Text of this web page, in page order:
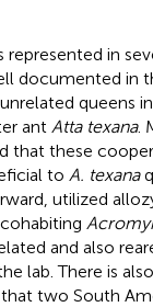
represented in
documented in
queens
ant Atta texana.
that these
to A. texana
utilized
and also
lab. There is
two South